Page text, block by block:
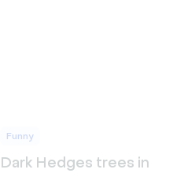
Funny
Dark Hedges trees in